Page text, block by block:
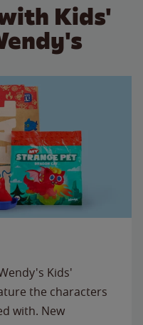
Kids'
Kids'
the characters
with. New